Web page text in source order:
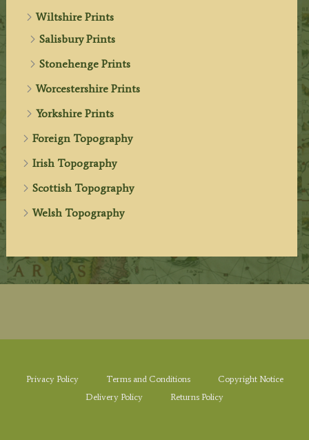
Wiltshire Prints
Salisbury Prints
Stonehenge Prints
Worcestershire Prints
Yorkshire Prints
Foreign Topography
Irish Topography
Scottish Topography
Welsh Topography
Privacy Policy Terms and Conditions
Copyright Notice
Delivery Policy
Returns Policy